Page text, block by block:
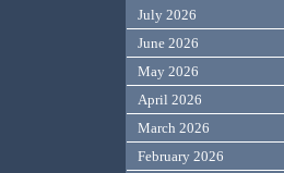
July 2026
June 2026
May 2026
April 2026
March 2026
February 2026